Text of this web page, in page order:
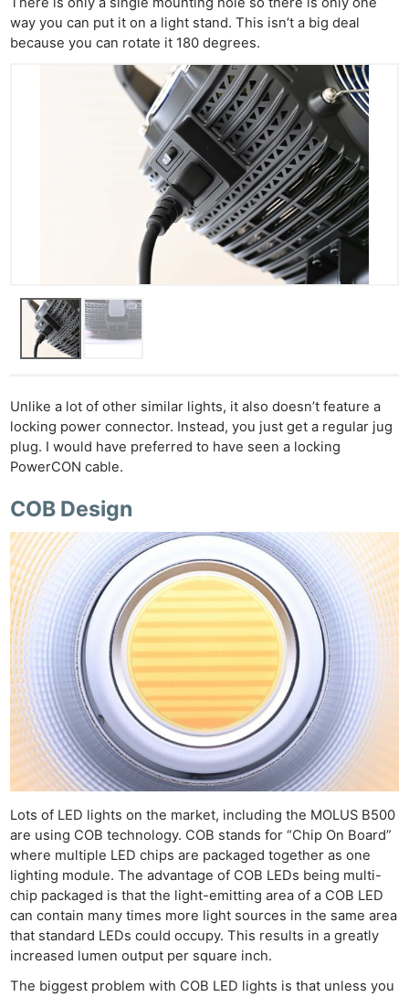
way you can put it on a light stand. This isn’t a big deal
because you can rotate it 180 degrees.
Unlike a lot of other similar lights, it also doesn’t feature a
locking power connector. Instead, you just get a regular jug
plug. I would have preferred to have seen a locking
PowerCON cable.
COB Design
Lots of LED lights on the market, including the MOLUS B500
are using COB technology. COB stands for “Chip On Board”
where multiple LED chips are packaged together as one
lighting module. The advantage of COB LEDs being multi-
chip packaged is that the light-emitting area of a COB LED
can contain many times more light sources in the same area
that standard LEDs could occupy. This results in a greatly
increased lumen output per square inch.
The biggest problem with COB LED lights is that unless you